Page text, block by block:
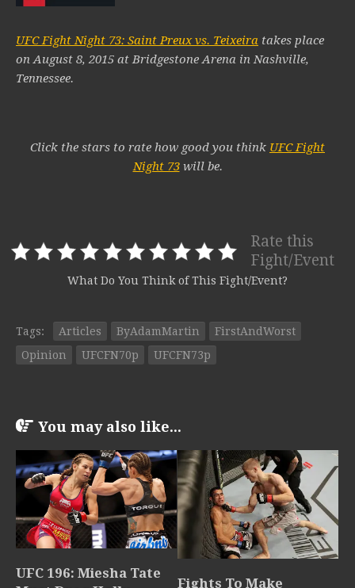
UFC Fight Night 73: Saint Preux vs. Teixeira takes place
on August 8, 2015 at Bridgestone Arena in Nashville,
Tennessee.
Click the stars to rate how good you think UFC Fight
Night 73will be.
Rate this
Fight/Event
What Do You Think of This Fight/Event?
Tags: Articles ByAdamMartin
FirstAndWorst
Opinion
UFCFN70p UFCFN73p
You may also like...
UFC 196: Miesha Tate
Fights To Make